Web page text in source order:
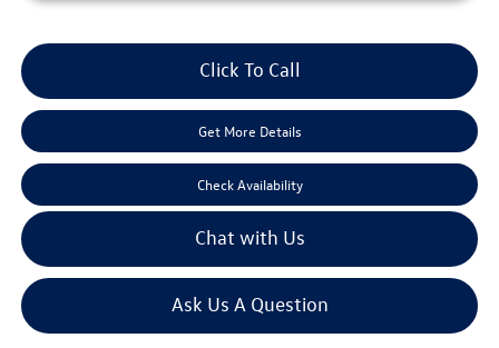
Click To Call
Get More Details
Check Availability
Chat with Us
Ask Us A Question